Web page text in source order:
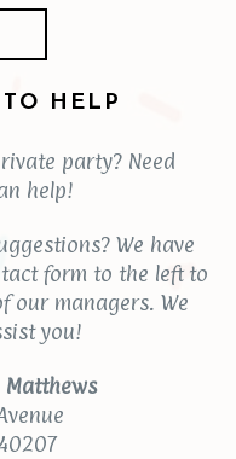
HELP
party? Need
help!
We have
form to the left to
our managers. We
you!
Matthews